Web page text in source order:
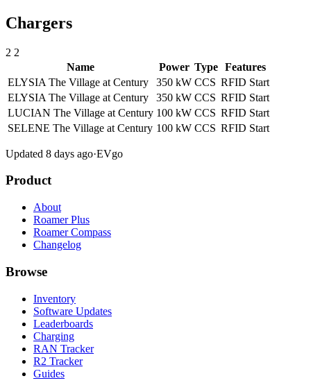
Chargers
2 2
Name
Power Type Features
ELYSIA The Village at Century
350 kW CCS RFID Start
ELYSIA The Village at Century
350 kW CCS RFID Start
LUCIAN The Village at Century 100 kW CCS RFID Start
SELENE The Village at Century 100 kW CCS RFID Start
Updated 8 days ago·EVgo
Product
About
Roamer Plus
Roamer Compass
Changelog
Browse
Inventory
Software Updates
Leaderboards
Charging
RAN Tracker
R2 Tracker
Guides